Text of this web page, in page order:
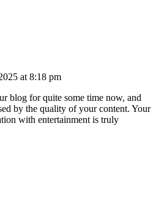
at 8:18 pm
blog for quite some time now, and
by the quality of your content. Your
with entertainment is truly